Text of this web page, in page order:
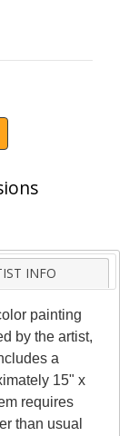
INFO
painting
by the artist,
a
15" x
requires
than usual